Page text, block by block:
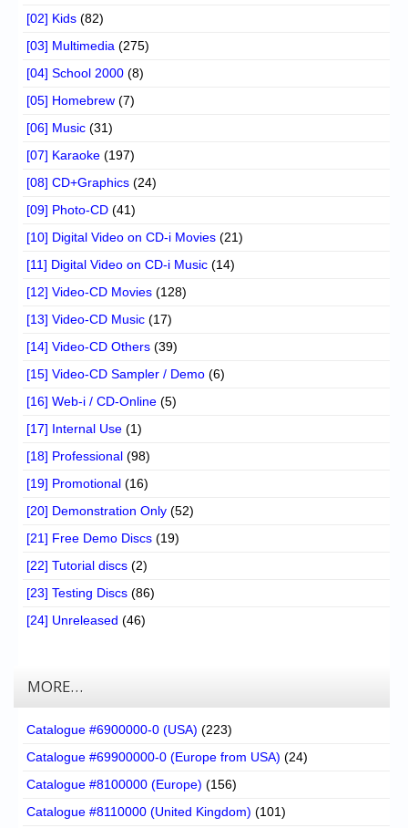
[02] Kids (82)
[03] Multimedia (275)
[04] School 2000 (8)
[05] Homebrew (7)
[06] Music (31)
[07] Karaoke (197)
[08] CD+Graphics (24)
[09] Photo-CD (41)
[10] Digital Video on CD-i Movies (21)
[11] Digital Video on CD-i Music (14)
[12] Video-CD Movies (128)
[13] Video-CD Music (17)
[14] Video-CD Others (39)
[15] Video-CD Sampler / Demo (6)
[16] Web-i / CD-Online (5)
[17] Internal Use (1)
[18] Professional (98)
[19] Promotional (16)
[20] Demonstration Only (52)
[21] Free Demo Discs (19)
[22] Tutorial discs (2)
[23] Testing Discs (86)
[24] Unreleased (46)
MORE…
Catalogue #6900000-0 (USA) (223)
Catalogue #69900000-0 (Europe from USA) (24)
Catalogue #8100000 (Europe) (156)
Catalogue #8110000 (United Kingdom) (101)